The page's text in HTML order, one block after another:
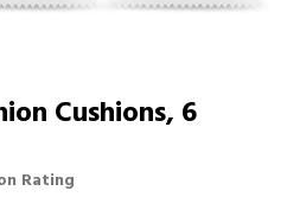
Cushions, 6
Rating